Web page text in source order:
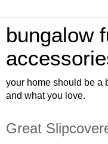
bungalow
your home should be a
and what you love.
Great